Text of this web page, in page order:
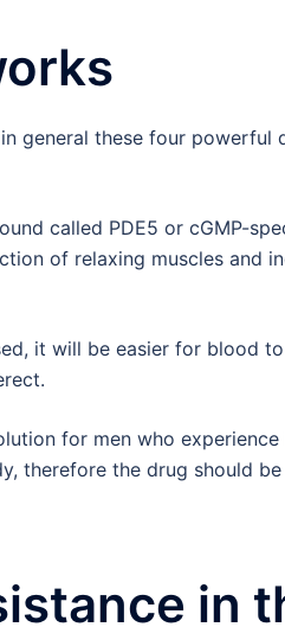
general these four powerful
called PDE5 or cGMP-
of relaxing muscles and
it will be easier for blood
for men who
therefore the drug should
in